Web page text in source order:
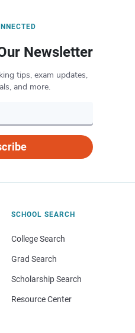
Newsletter
tips, exam updates,
and more.
SCHOOL SEARCH
College Search
Grad Search
Scholarship Search
Resource Center